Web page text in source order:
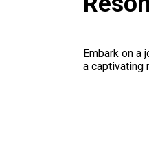
Embark on
a captivating